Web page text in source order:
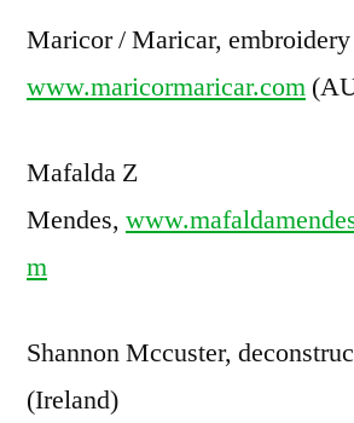
Maricor / Maricar,
www.maricormaricar.com
Mafalda Z
Mendes,
m
Shannon Mccuster,
(Ireland)